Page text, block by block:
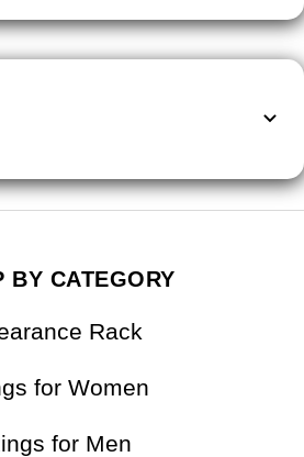
BY CATEGORY
Rack
for Women
for Men